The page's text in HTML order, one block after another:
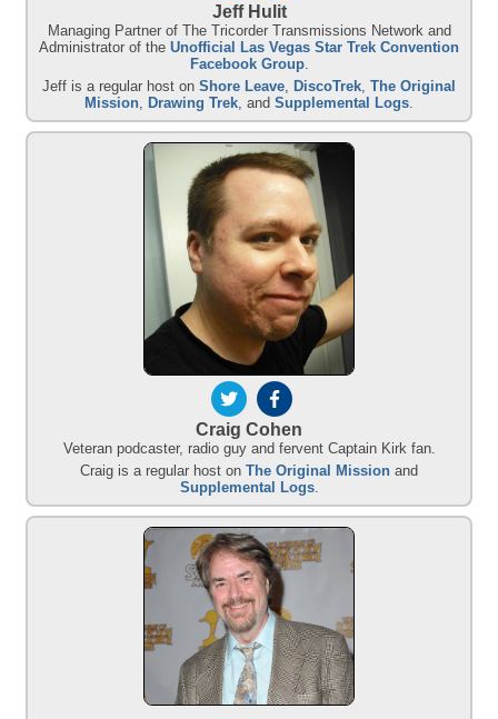
Jeff Hulit
Managing Partner of The Tricorder Transmissions Network and
Administrator of the Unofficial Las Vegas Star Trek Convention
Facebook Group.
Jeff is a regular host on Shore Leave DiscoTrek The Original
Mission
Drawing Trek , and Supplemental Logs
Craig Cohen
Veteran podcaster, radio guy and fervent Captain Kirk fan.
Craig is a regular host on The Original Mission and
Supplemental Logs.